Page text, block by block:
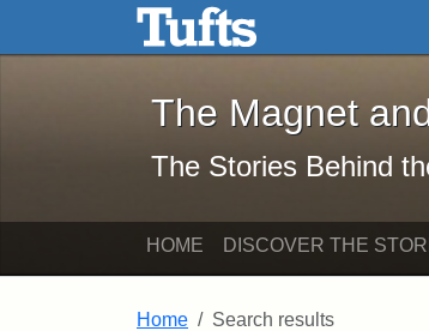
Skip to main content Skip to search
The Magnet
The Magnet
The Stories Behind
HOME DISCOVER THE
Home Search results